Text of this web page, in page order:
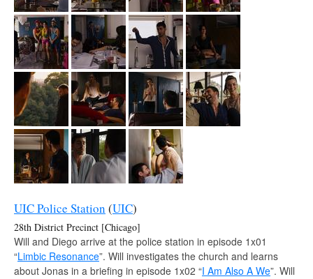
UIC Police Station (UIC)
28th District Precinct [Chicago]
Will and Diego arrive at the police station in episode 1x01
“Limbic Resonance”. Will investigates the church and learns
about Jonas in a briefing in episode 1x02 “I Am Also A We”. Will